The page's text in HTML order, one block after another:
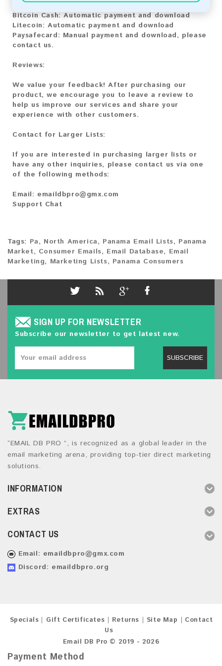
Bitcoin:Automatic payment and download
Bitcoin Cash: Automatic payment and download
Litecoin: Automatic payment and download
Paysafecard: Manual payment and download, please
contact us.
Reviews:
We value your feedback! After purchasing our
product, we encourage you to leave a review to
help us improve our services and share your
experience with other customers.
Contact for Larger Lists:
If you are interested in purchasing larger lists or
have any other inquiries, please contact us via one
of the following methods:
Email: emaildbpro@gmx.com
Support Chat
Tags: Pa, North America, Panama Email Lists, Panama
Market, Consumer Emails, Email Database, Email
Marketing, Marketing Lists, Panama Consumers
SIGN UP FOR NEWSLETTER
Subscribe our newsletter to get latest new.
SUBSCRIBE
“EMAIL DB PRO ”, is recognized as a global leader in the
email marketing arena, providing top-tier direct marketing
solutions.
INFORMATION
EXTRAS
CONTACT US
Email: emaildbpro@gmx.com
Discord: emaildbpro.org
Specials Gift Certificates Returns Site Map
Contact
Us
Email DB Pro © 2019 - 2026
Payment Method